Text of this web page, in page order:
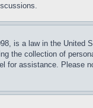
is a law in the
the collection of
for assistance. Please